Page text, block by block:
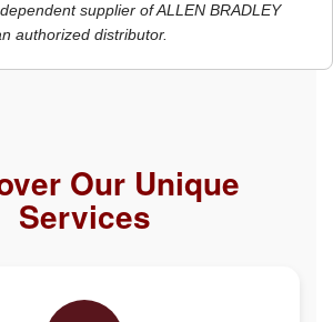
supplier of ALLEN BRADLEY
authorized distributor.
Our Unique
Services